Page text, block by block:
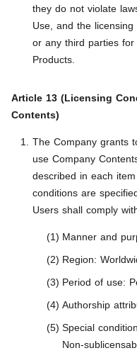
they do not violate
Use, and the
or any third parties
Products.
Article 13 (Licensing
Contents)
The Company grants
use Company
described in each
conditions are
Users shall comply
Manner and
Region:
Period of use:
Authorship
Special
Non-